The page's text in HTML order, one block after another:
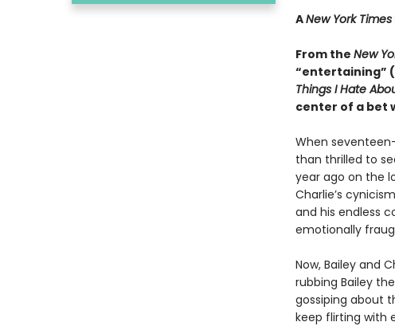
ANew York Times
From the New
“entertaining” (
Things I Hate
center of a bet
When
than thrilled to
year ago on the
Charlie’s
and his endless
emotionally
Now, Bailey and
rubbing Bailey
gossiping about
keep flirting with